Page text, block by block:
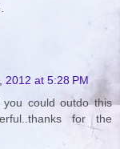
2012 at 5:28 PM
could outdo this
for the